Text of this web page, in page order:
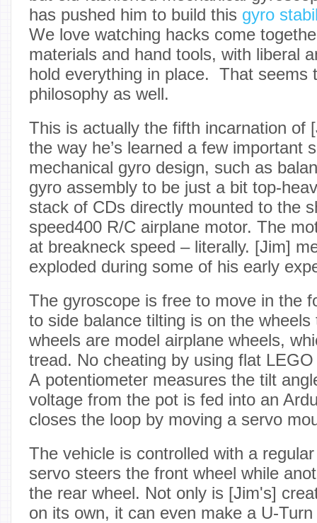
has pushed him to build this gyro
We love watching hacks come
materials and hand tools, with liberal
hold everything in place. That seems
philosophy as well.
This is actually the fifth incarnation of
the way he’s learned a few important
mechanical gyro design, such as
gyro assembly to be just a bit top-
stack of CDs directly mounted to the
speed400 R/C airplane motor. The
at breakneck speed – literally. [Jim]
exploded during some of his early
The gyroscope is free to move in the
to side balance tilting is on the
wheels are model airplane wheels,
tread. No cheating by using flat
A potentiometer measures the tilt
voltage from the pot is fed into an
closes the loop by moving a servo
The vehicle is controlled with a
servo steers the front wheel while
the rear wheel. Not only is [Jim's]
on its own, it can even make a U-